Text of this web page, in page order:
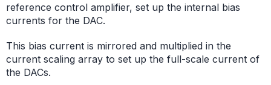
reference control amplifier, set up the internal bias
currents for the DAC.
This bias current is mirrored and multiplied in the
current scaling array to set up the full-scale current of
the DACs.